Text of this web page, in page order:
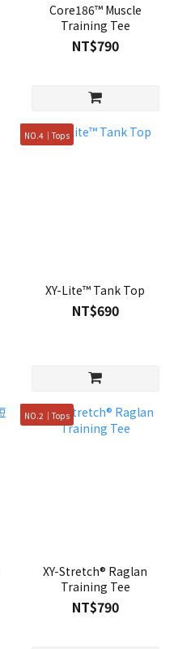
Core186™ Muscle
Training Tee
NT$790
NO.4｜Tops
XY-Lite™ Tank Top
NT$690
NO.2｜Tops
XY-Stretch® Raglan
Training Tee
NT$790